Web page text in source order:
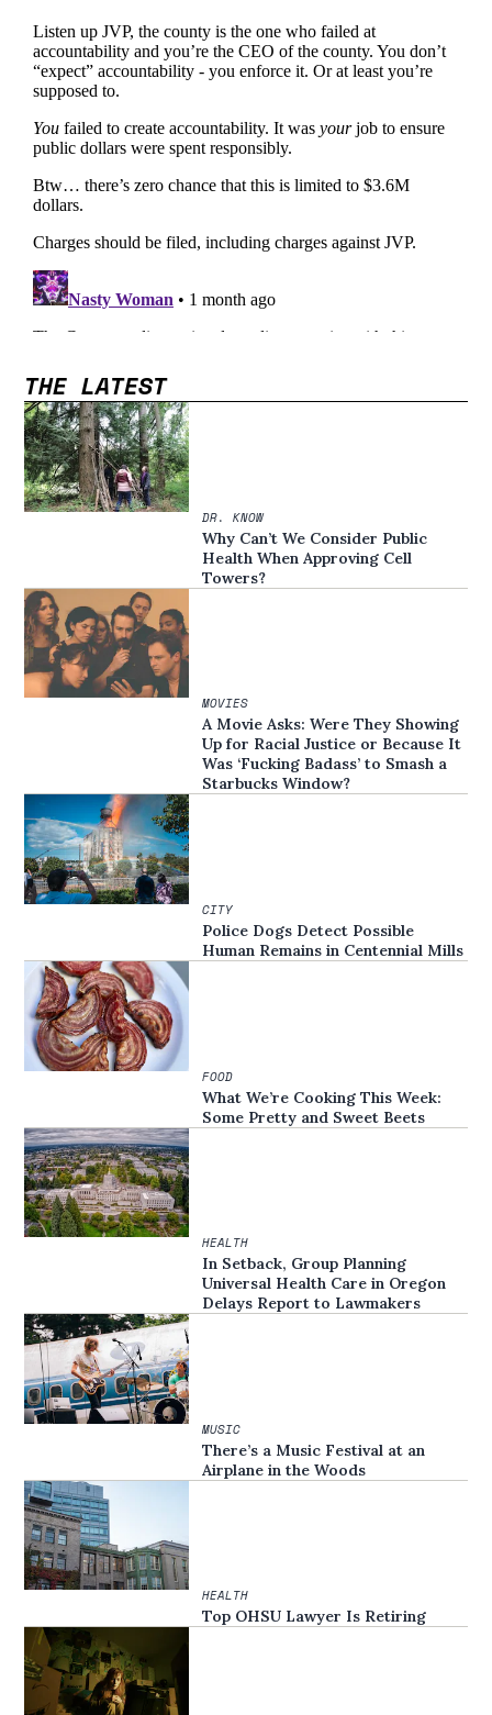
THE LATEST
DR. KNOW
Why Can’t We Consider Public
Health When Approving Cell
Towers?
MOVIES
A Movie Asks: Were They Showing
Up for Racial Justice or Because It
Was ‘Fucking Badass’ to Smash a
Starbucks Window?
CITY
Police Dogs Detect Possible
Human Remains in Centennial Mills
FOOD
What We’re Cooking This Week:
Some Pretty and Sweet Beets
HEALTH
In Setback, Group Planning
Universal Health Care in Oregon
Delays Report to Lawmakers
MUSIC
There’s a Music Festival at an
Airplane in the Woods
HEALTH
Top OHSU Lawyer Is Retiring